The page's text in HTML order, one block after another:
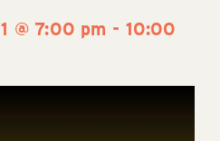
@ 7:00 pm - 10:00